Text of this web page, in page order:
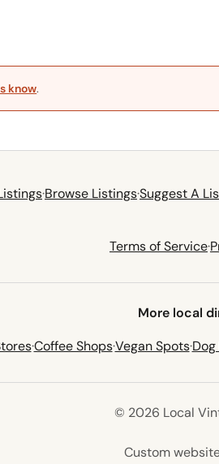
know.
·Browse Listings·Suggest A
Terms of Service·
More local
·Coffee Shops·Vegan Spots·Dog
© 2026 Local
Custom